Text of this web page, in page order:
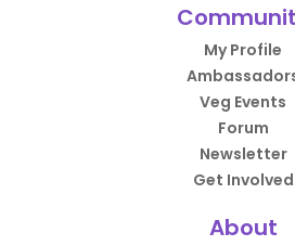
My Profile
Veg Events
Forum
Newsletter
Get Involved
About